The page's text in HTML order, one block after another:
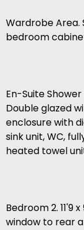
Wardrobe
bedroom
En-Suite Shower
Double glazed
enclosure with
sink unit, WC,
heated towel
Bedroom 2. 11'9
window to rear